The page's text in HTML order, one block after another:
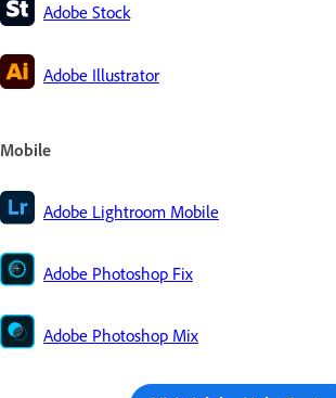
Adobe Stock
Adobe Illustrator
Mobile
Adobe Lightroom Mobile
Adobe Photoshop Fix
Adobe Photoshop Mix